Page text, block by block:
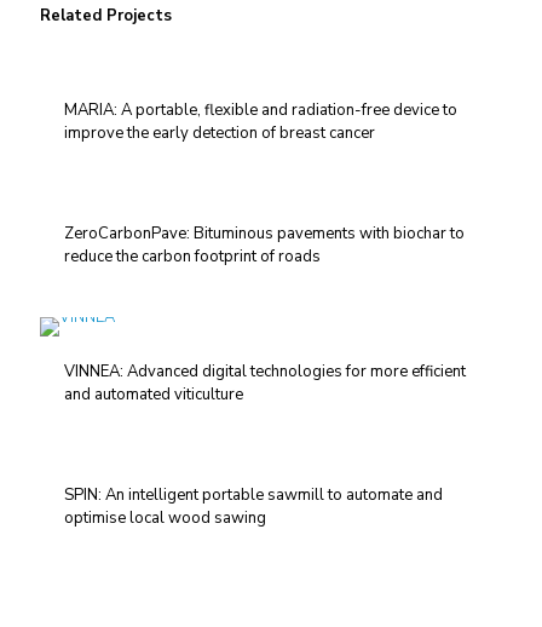
Related Projects
MARIA: A portable, flexible and radiation-free device to
improve the early detection of breast cancer
ZeroCarbonPave: Bituminous pavements with biochar to
reduce the carbon footprint of roads
VINNEA: Advanced digital technologies for more efficient
and automated viticulture
SPIN: An intelligent portable sawmill to automate and
optimise local wood sawing